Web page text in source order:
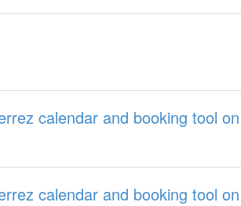
calendar and booking tool
calendar and booking tool